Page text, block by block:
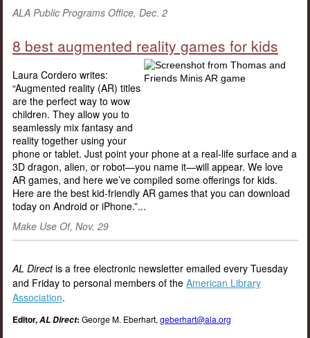
ALA Public Programs Office, Dec. 2
8 best augmented reality games for kids
Laura Cordero writes:
“Augmented reality (AR) titles
are the perfect way to wow
children. They allow you to
seamlessly mix fantasy and
reality together using your
phone or tablet. Just point your phone at a real-life surface and a
3D dragon, alien, or robot—you name it—will appear. We love
AR games, and here we’ve compiled some offerings for kids.
Here are the best kid-friendly AR games that you can download
today on Android or iPhone.”...
Make Use Of, Nov. 29
AL Directis a free electronic newsletter emailed every Tuesday
and Friday to personal members of the American Library
Association.
Editor,AL Direct: George M. Eberhart, geberhart@ala.org